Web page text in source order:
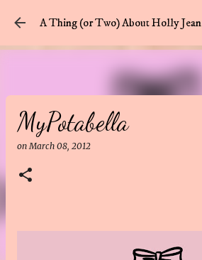
Skip to main content
A Thing (or Two) About Holly Jean
MyPotabella
onMarch 08, 2012